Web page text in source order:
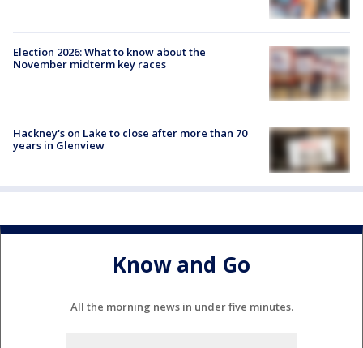
Election 2026: What to know about the
November midterm key races
Hackney's on Lake to close after more than 70
years in Glenview
Know and Go
All the morning news in under five minutes.